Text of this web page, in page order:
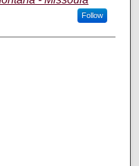
Follow